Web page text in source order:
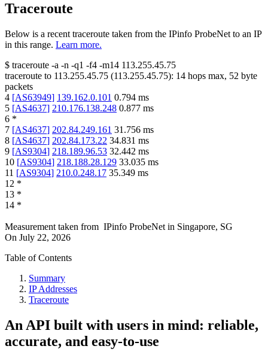
Traceroute
Below is a recent traceroute taken from the IPinfo ProbeNet to an IP
in this range. Learn more.
$ traceroute -a -n -q1 -f4 -m14 113.255.45.75
traceroute to 113.255.45.75 (113.255.45.75): 14 hops max, 52 byte
packets
4 [AS63949] 139.162.0.101 0.794 ms
5 [AS4637] 210.176.138.248 0.877 ms
6 *
7 [AS4637] 202.84.249.161 31.756 ms
8 [AS4637] 202.84.173.22 34.831 ms
9 [AS9304] 218.189.96.53 32.442 ms
10 [AS9304] 218.188.28.129 33.035 ms
11 [AS9304] 210.0.248.17 35.349 ms
12 *
13 *
14 *
Measurement taken from IPinfo ProbeNet in Singapore, SG
On July 22, 2026
Table of Contents
Summary
IP Addresses
Traceroute
An API built with users in mind: reliable,
accurate, and easy-to-use